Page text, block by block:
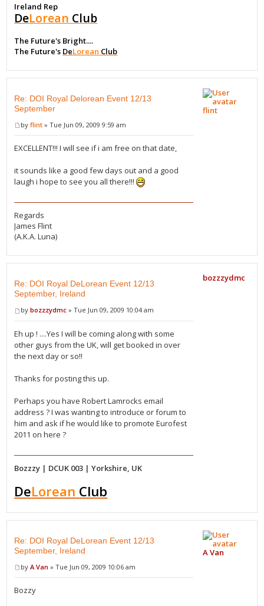
Ireland Rep
DeLorean Club
The Future's Bright....
The Future's DeLorean Club
Re: DOI Royal Delorean Event 12/13
September
byflint » Tue Jun 09, 2009 9:59 am
EXCELLENT!!! I will see if i am free on that date,
it sounds like a good few days out and a good
laugh i hope to see you all there!!!
Regards
James Flint
(A.K.A. Luna)
flint
Re: DOI Royal DeLorean Event 12/13
September, Ireland
bybozzzydmc » Tue Jun 09, 2009 10:04 am
Eh up ! ....Yes I will be coming along with some
other guys from the UK, will get booked in over
the next day or so!!
Thanks for posting this up.
Perhaps you have Robert Lamrocks email
address ? I was wanting to introduce or forum to
him and ask if he would like to promote Eurofest
2011 on here ?
Bozzzy | DCUK 003 | Yorkshire, UK
DeLorean Club
bozzzydmc
Re: DOI Royal DeLorean Event 12/13
September, Ireland
byA Van » Tue Jun 09, 2009 10:06 am
Bozzy
A Van